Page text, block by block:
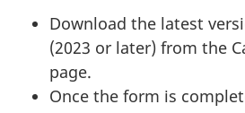
Download the latest
(2023 or later) from the
page.
Once the form is